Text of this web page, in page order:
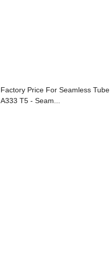
Factory Price For Seamless Tube
A333 T5 - Seam...